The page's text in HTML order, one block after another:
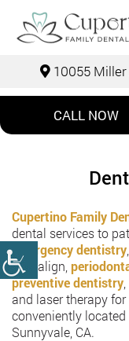
10055 Miller
CALL NOW
Cupertino Family
dental services to
emergency dentistry
Invisalign,
preventive dentistry
and laser therapy
conveniently located
Sunnyvale, CA.